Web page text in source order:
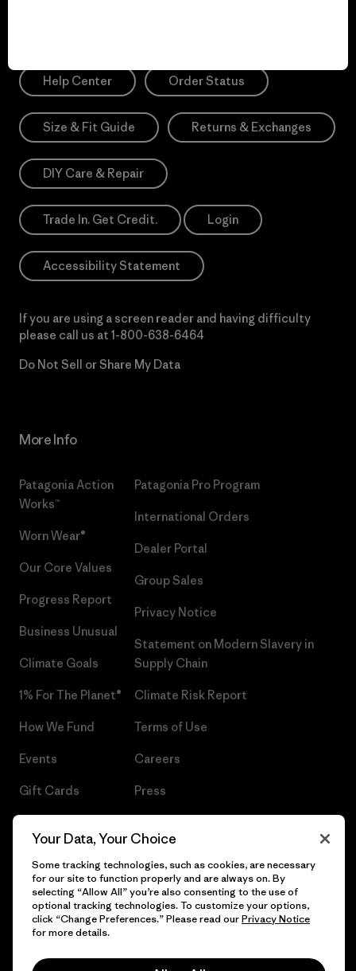
Help Center Order Status
Size & Fit Guide Returns & Exchanges
DIY Care & Repair
Trade In. Get Credit. Login
Accessibility Statement
If you are using a screen reader and having difficulty
please call us at 1-800-638-6464
Do Not Sell or Share My Data
More Info
Patagonia Action
Works™
Worn Wear®
Our Core Values
Progress Report
Business Unusual
Climate Goals
1% For The Planet®
How We Fund
Events
Gift Cards
Patagonia Pro Program
International Orders
Dealer Portal
Group Sales
Privacy Notice
Statement on Modern Slavery in
Supply Chain
Climate Risk Report
Terms of Use
Careers
Press
© 2026 Patagonia, Inc. All Rights Reserved.
Your Data, Your Choice
Some tracking technologies, such as cookies, are necessary
for our site to function properly and are always on. By
selecting “Allow All” you’re also consenting to the use of
optional tracking technologies. To customize your options,
click “Change Preferences.” Please read ourPrivacy Notice
for more details.